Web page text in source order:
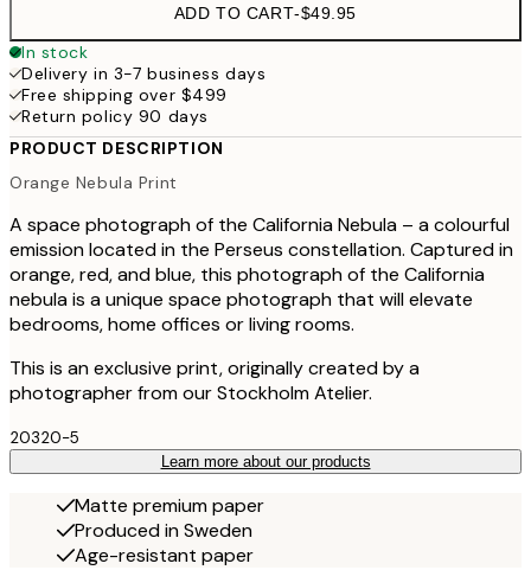
ADD TO CART-$49.95
In stock
Delivery in 3-7 business days
Free shipping over $499
Return policy 90 days
PRODUCT DESCRIPTION
Orange Nebula Print
A space photograph of the California Nebula – a colourful
emission located in the Perseus constellation. Captured in
orange, red, and blue, this photograph of the California
nebula is a unique space photograph that will elevate
bedrooms, home offices or living rooms.
This is an exclusive print, originally created by a
photographer from our Stockholm Atelier.
20320-5
Learn more about our products
Matte premium paper
Produced in Sweden
Age-resistant paper